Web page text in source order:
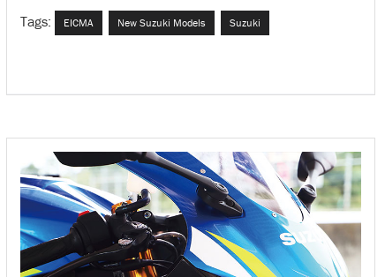
Tags: EICMA New Suzuki Models Suzuki